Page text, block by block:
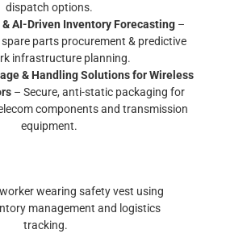
dispatch options.
AI-Driven Inventory Forecasting –
parts procurement & predictive
infrastructure planning.
& Handling Solutions for Wireless
– Secure, anti-static packaging for
components and transmission
equipment.